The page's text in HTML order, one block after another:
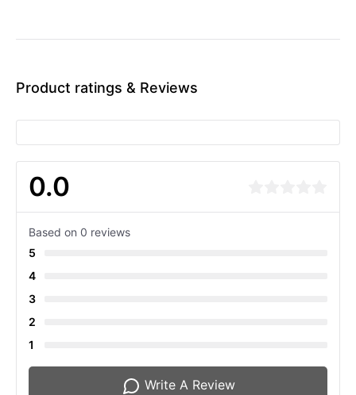
Product ratings & Reviews
0.0
Based on 0 reviews
5
4
3
2
1
Write A Review